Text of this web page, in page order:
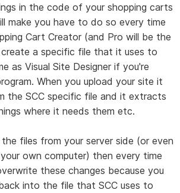
in the code of your shopping carts
make you have to do so every time
Cart Creator (and Pro will be the
create a specific file that it uses to
as Visual Site Designer if you're
When you upload your site it
the SCC specific file and it extracts
where it needs them etc.
files from your server side (or even
own computer) then every time
these changes because you
into the file that SCC uses to